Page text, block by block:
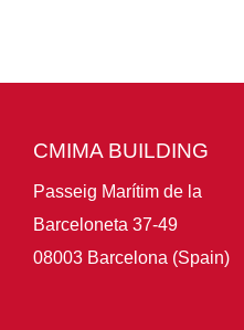
CMIMA BUILDING
Passeig Marítim de la
Barceloneta 37-49
08003 Barcelona (Spain)